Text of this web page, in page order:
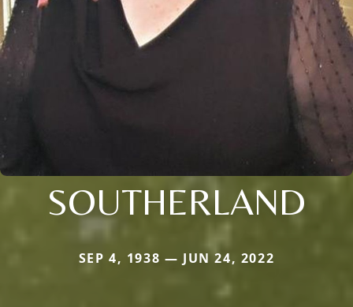
SOUTHERLAND
SEP 4, 1938 — JUN 24, 2022